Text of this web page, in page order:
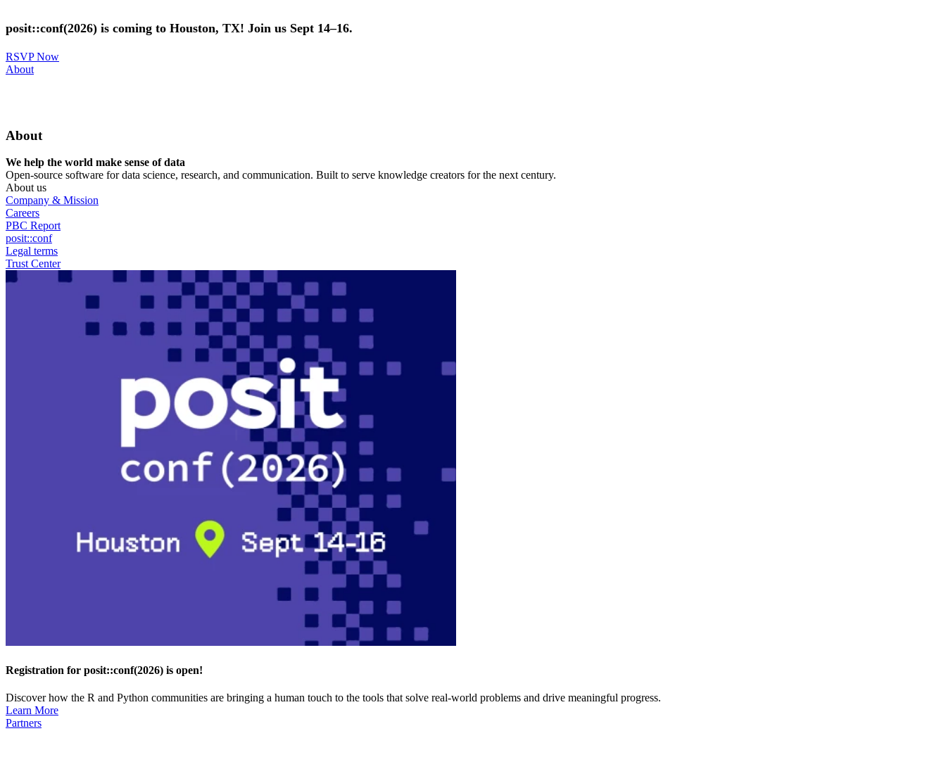
to
main
posit::conf(2026) is coming to Houston, TX! Join us Sept 14–16.
RSVP Now
Utility
About
About
We help the world make sense of data
Open-source software for data science, research, and communication. Built to serve knowledge creators for the next century.
About us
Company & Mission
Careers
PBC Report
posit::conf
Legal terms
Trust Center
Registration for posit::conf(2026) is open!
Discover how the R and Python communities are bringing a human touch to the tools that solve real-world problems and drive meaningful progress.
Learn More
Partners